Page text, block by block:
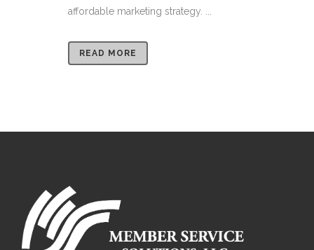
affordable marketing strategy. ...
READ MORE